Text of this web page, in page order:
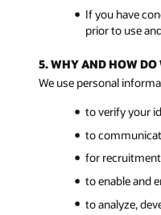
If you have
prior to use
5. WHY AND HOW DO
We use personal
to verify your
to
for
to enable and
to analyze,